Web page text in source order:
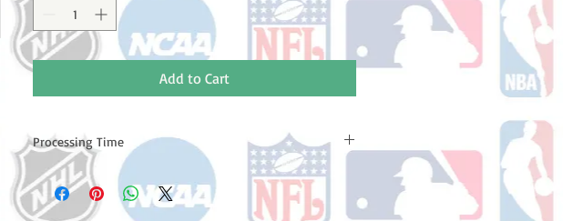
Add to Cart
Processing Time
Please note: Orders take 10-14 business days (not
counting weekends or holidays) to process BEFORE your
order is shipped. You will receive a shipping confirmation